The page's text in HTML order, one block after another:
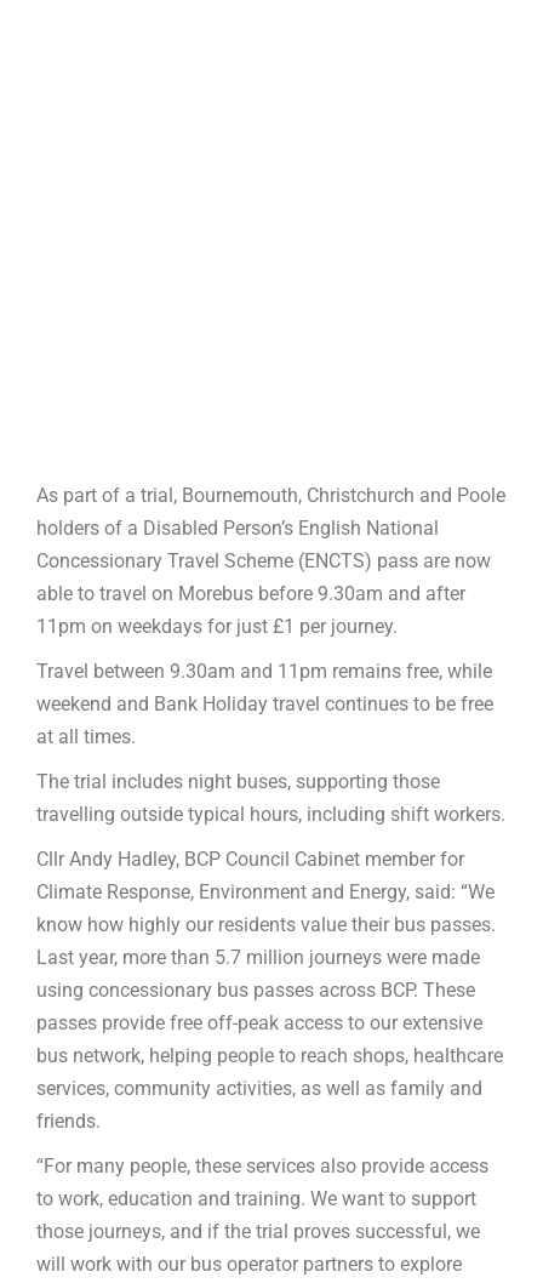
As part of a trial, Bournemouth, Christchurch and Poole
holders of a Disabled Person’s English National
Concessionary Travel Scheme (ENCTS) pass are now
able to travel on Morebus before 9.30am and after
11pm on weekdays for just £1 per journey.
Travel between 9.30am and 11pm remains free, while
weekend and Bank Holiday travel continues to be free
at all times.
The trial includes night buses, supporting those
travelling outside typical hours, including shift workers.
Cllr Andy Hadley, BCP Council Cabinet member for
Climate Response, Environment and Energy, said: “We
know how highly our residents value their bus passes.
Last year, more than 5.7 million journeys were made
using concessionary bus passes across BCP. These
passes provide free off-peak access to our extensive
bus network, helping people to reach shops, healthcare
services, community activities, as well as family and
friends.
“For many people, these services also provide access
to work, education and training. We want to support
those journeys, and if the trial proves successful, we
will work with our bus operator partners to explore